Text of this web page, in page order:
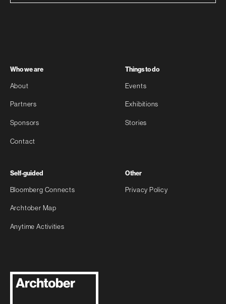
Who we are
About
Partners
Sponsors
Contact
Things to do
Events
Exhibitions
Stories
Self-guided
Bloomberg Connects
Archtober Map
Anytime Activities
Other
Privacy Policy